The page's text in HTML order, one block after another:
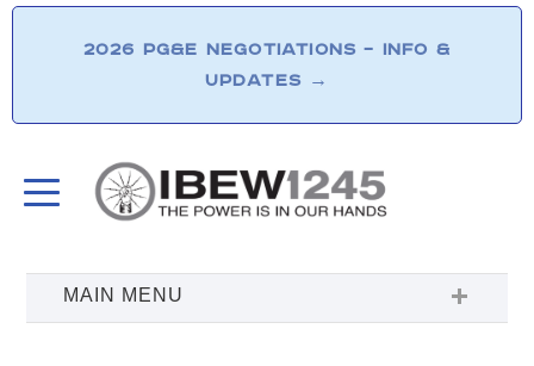
2026 PG&E NEGOTIATIONS – INFO &
UPDATES →